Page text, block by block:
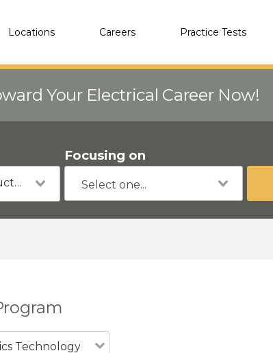
Locations Careers Practice Tests
Your Electrical Career Now!
Building & Construction
Focusing on
Technology